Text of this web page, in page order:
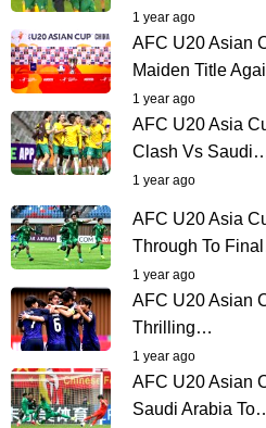
1 year ago
AFC U20 Asian
Maiden Title
1 year ago
AFC U20 Asia
Clash Vs
1 year ago
AFC U20 Asia
Through To
1 year ago
AFC U20 Asian
Thrilling…
1 year ago
AFC U20 Asian
Saudi Arabia